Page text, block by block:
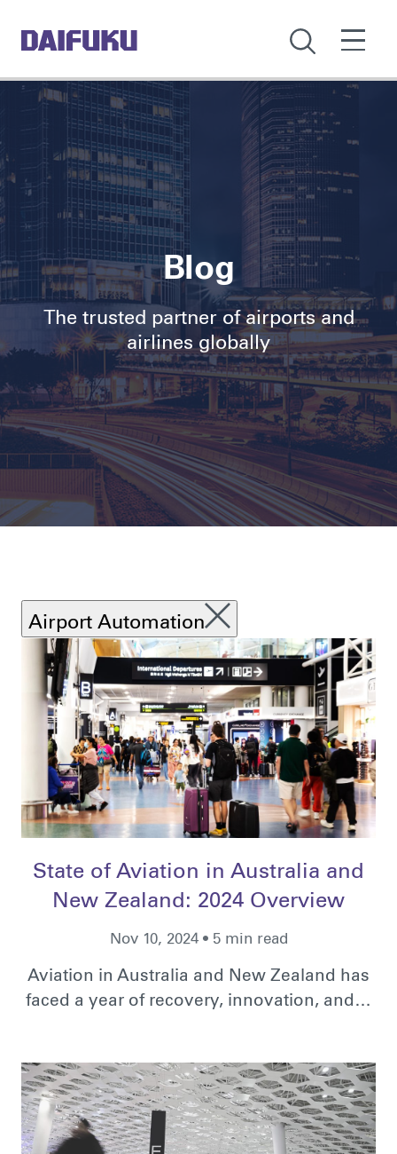
Blog
The trusted partner of airports and
airlines globally
Airport Automation
Nov 10, 2024 • 5 min read
State of Aviation in Australia and
New Zealand: 2024 Overview
Aviation in Australia and New Zealand has
faced a year of recovery, innovation, and…